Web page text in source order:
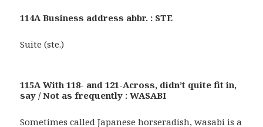
114A Business address abbr. : STE
Suite (ste.)
115A With 118- and 121-Across, didn’t quite fit in,
say / Not as frequently : WASABI
Sometimes called Japanese horseradish, wasabi is a